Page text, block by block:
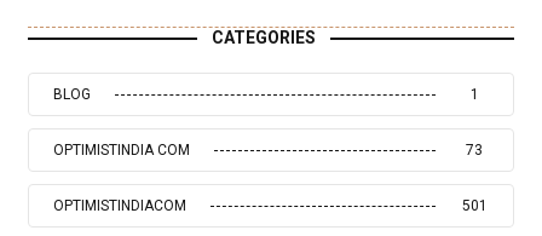
CATEGORIES
BLOG 1
OPTIMISTINDIA COM 73
OPTIMISTINDIACOM 501